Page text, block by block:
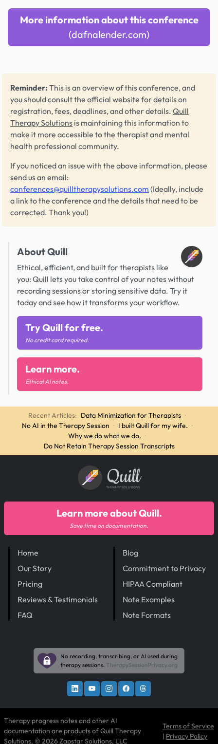
More information about this conference
(dafnalender.com)
Reminder: This is an overview of this conference, and
you should consult the official website for details on
registration, fees, deadlines, and other details. Quill
Therapy Solutions is maintaining this information to
make it more accessible to the therapist and mental
health professional community.
If you noticed an issue with the above information, please
send us an email:
conferences@quilltherapysolutions.com (Ideally, include
a link to the conference and the details that need to be
corrected. Thank you!)
About Quill
Ethical, efficient, and built for therapists like
you: Quill lets you take control of your notes without
recording sessions or storing sensitive data. Try it
today and see how it transforms your workflow.
Try Quill for free.
No credit card required.
Learn more.
Ethical AI notes.
Recent Articles: Data Minimization for Therapists ·
No AI in the Therapy Session · I built Quill for my wife. ·
Why we do what we do. ·
Do Not Retain Therapy Session Transcripts
Quill
THERAPY SOLUTIONS
Home
Our Story
Pricing
Reviews & Testimonials
FAQ
Blog
Commitment to Privacy
HIPAA Compliant
Note Examples
Note Formats
Learn more about Quill.
Save time on documentation.
No recording, transcribing, or AI used during
therapy sessions. TherapySessionPrivacy.org
Therapy progress notes and other AI
documentation are products ofQuill Therapy
Solutions, © 2026 Zapstar Solutions, LLC
Terms of Service
| Privacy Policy